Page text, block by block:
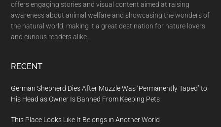
offers engaging stories and visual content aimed at raising
awareness about animal welfare and showcasing the wonders of
the natural world, making it a great destination for nature lovers
and curious readers alike.
RECENT
German Shepherd Dies After Muzzle Was ‘Permanently Taped’ to
His Head as Owner Is Banned From Keeping Pets
This Place Looks Like It Belongs in Another World